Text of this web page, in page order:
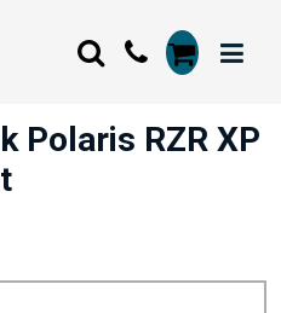
Polaris RZR XP